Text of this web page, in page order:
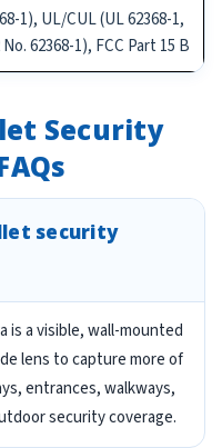
1), UL/CUL (UL 62368-1,
62368-1), FCC Part 15 B
Security
security
is a visible, wall-mounted
lens to capture more of
entrances, walkways,
security coverage.